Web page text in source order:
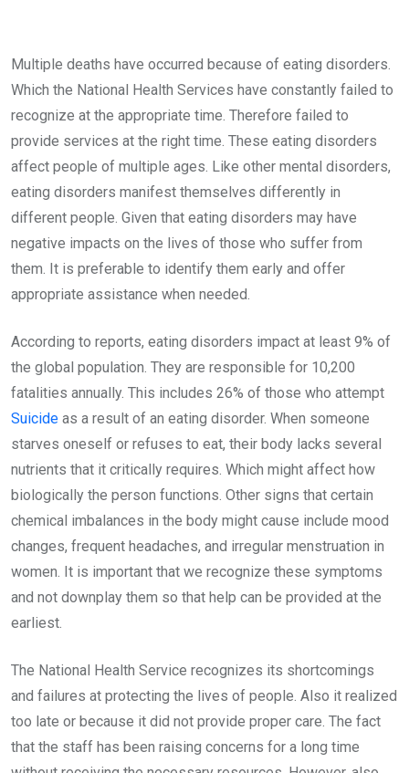
Multiple deaths have occurred because of eating disorders.
Which the National Health Services have constantly failed to
recognize at the appropriate time. Therefore failed to
provide services at the right time. These eating disorders
affect people of multiple ages. Like other mental disorders,
eating disorders manifest themselves differently in
different people. Given that eating disorders may have
negative impacts on the lives of those who suffer from
them. It is preferable to identify them early and offer
appropriate assistance when needed.
According to reports, eating disorders impact at least 9% of
the global population. They are responsible for 10,200
fatalities annually. This includes 26% of those who attempt
Suicide as a result of an eating disorder. When someone
starves oneself or refuses to eat, their body lacks several
nutrients that it critically requires. Which might affect how
biologically the person functions. Other signs that certain
chemical imbalances in the body might cause include mood
changes, frequent headaches, and irregular menstruation in
women. It is important that we recognize these symptoms
and not downplay them so that help can be provided at the
earliest.
The National Health Service recognizes its shortcomings
and failures at protecting the lives of people. Also it realized
too late or because it did not provide proper care. The fact
that the staff has been raising concerns for a long time